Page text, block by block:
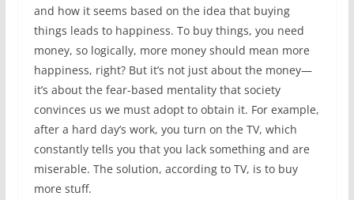
and how it seems based on the idea that buying
things leads to happiness. To buy things, you need
money, so logically, more money should mean more
happiness, right? But it’s not just about the money—
it’s about the fear-based mentality that society
convinces us we must adopt to obtain it. For example,
after a hard day’s work, you turn on the TV, which
constantly tells you that you lack something and are
miserable. The solution, according to TV, is to buy
more stuff.